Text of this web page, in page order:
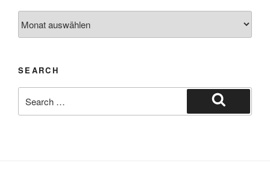
SEARCH